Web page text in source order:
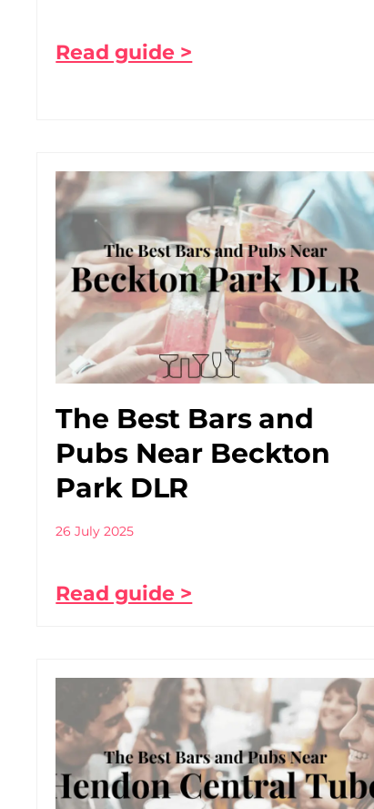
Read guide >
The Best Bars and
Pubs Near Beckton
Park DLR
26 July 2025
Read guide >